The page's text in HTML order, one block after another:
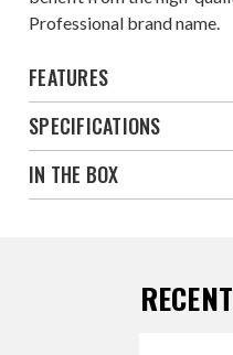
Professional brand name.
FEATURES
SPECIFICATIONS
IN THE BOX